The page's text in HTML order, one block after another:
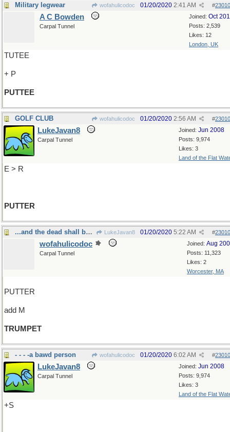
Military legwear wofahulicodoc #
01/20/2020 2:41 AM
Joined: Oct
Posts: 2,539
Likes: 12
London, UK
A C Bowden
Carpal Tunnel
TUTEE
+ P
PUTTEE
GOLF CLUB wofahulicodoc #
01/20/2020 2:56 AM
Joined: Jun 2008
Posts: 9,974
Likes: 3
Land of the Flat
LukeJavan8
Carpal Tunnel
E > R
PUTTER
...and the dead shall be raised LukeJavan8 #
01/20/2020 5:22 AM
Joined: Aug
Posts: 11,323
Likes: 2
Worcester, MA
wofahulicodoc
Carpal Tunnel
PUTTER
add M
TRUMPET
- - - -a bawd person wofahulicodoc #
01/20/2020 6:02 AM
Joined: Jun 2008
Posts: 9,974
Likes: 3
Land of the Flat
LukeJavan8
Carpal Tunnel
+S